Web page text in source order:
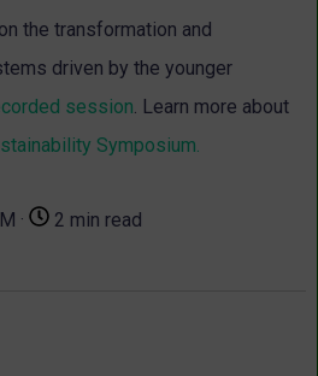
the transformation and
driven by the younger
session. Learn more about
Symposium.
· 2 min read